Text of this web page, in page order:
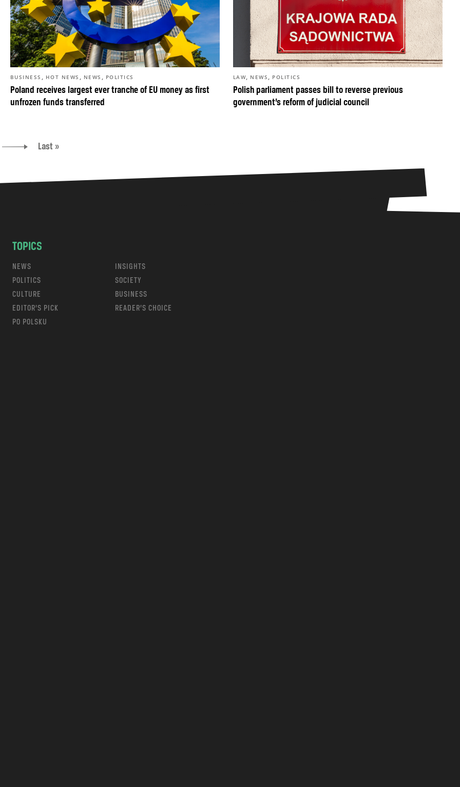
Poland receives largest ever tranche of EU money as first
unfrozen funds transferred
BUSINESS , HOT NEWS , NEWS , POLITICS
Polish parliament passes bill to reverse previous
government’s reform of judicial council
LAW, NEWS , POLITICS
Last »
TOPICS
NEWS
INSIGHTS
POLITICS
SOCIETY
CULTURE
BUSINESS
EDITOR’S PICK
READER’S CHOICE
PO POLSKU